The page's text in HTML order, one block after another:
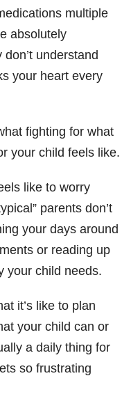
multiple
absolutely
understand
your heart every
fighting for what
your child feels like.
like to worry
parents don’t
your days around
or reading up
your child needs.
it’s like to plan
your child can or
a daily thing for
so frustrating